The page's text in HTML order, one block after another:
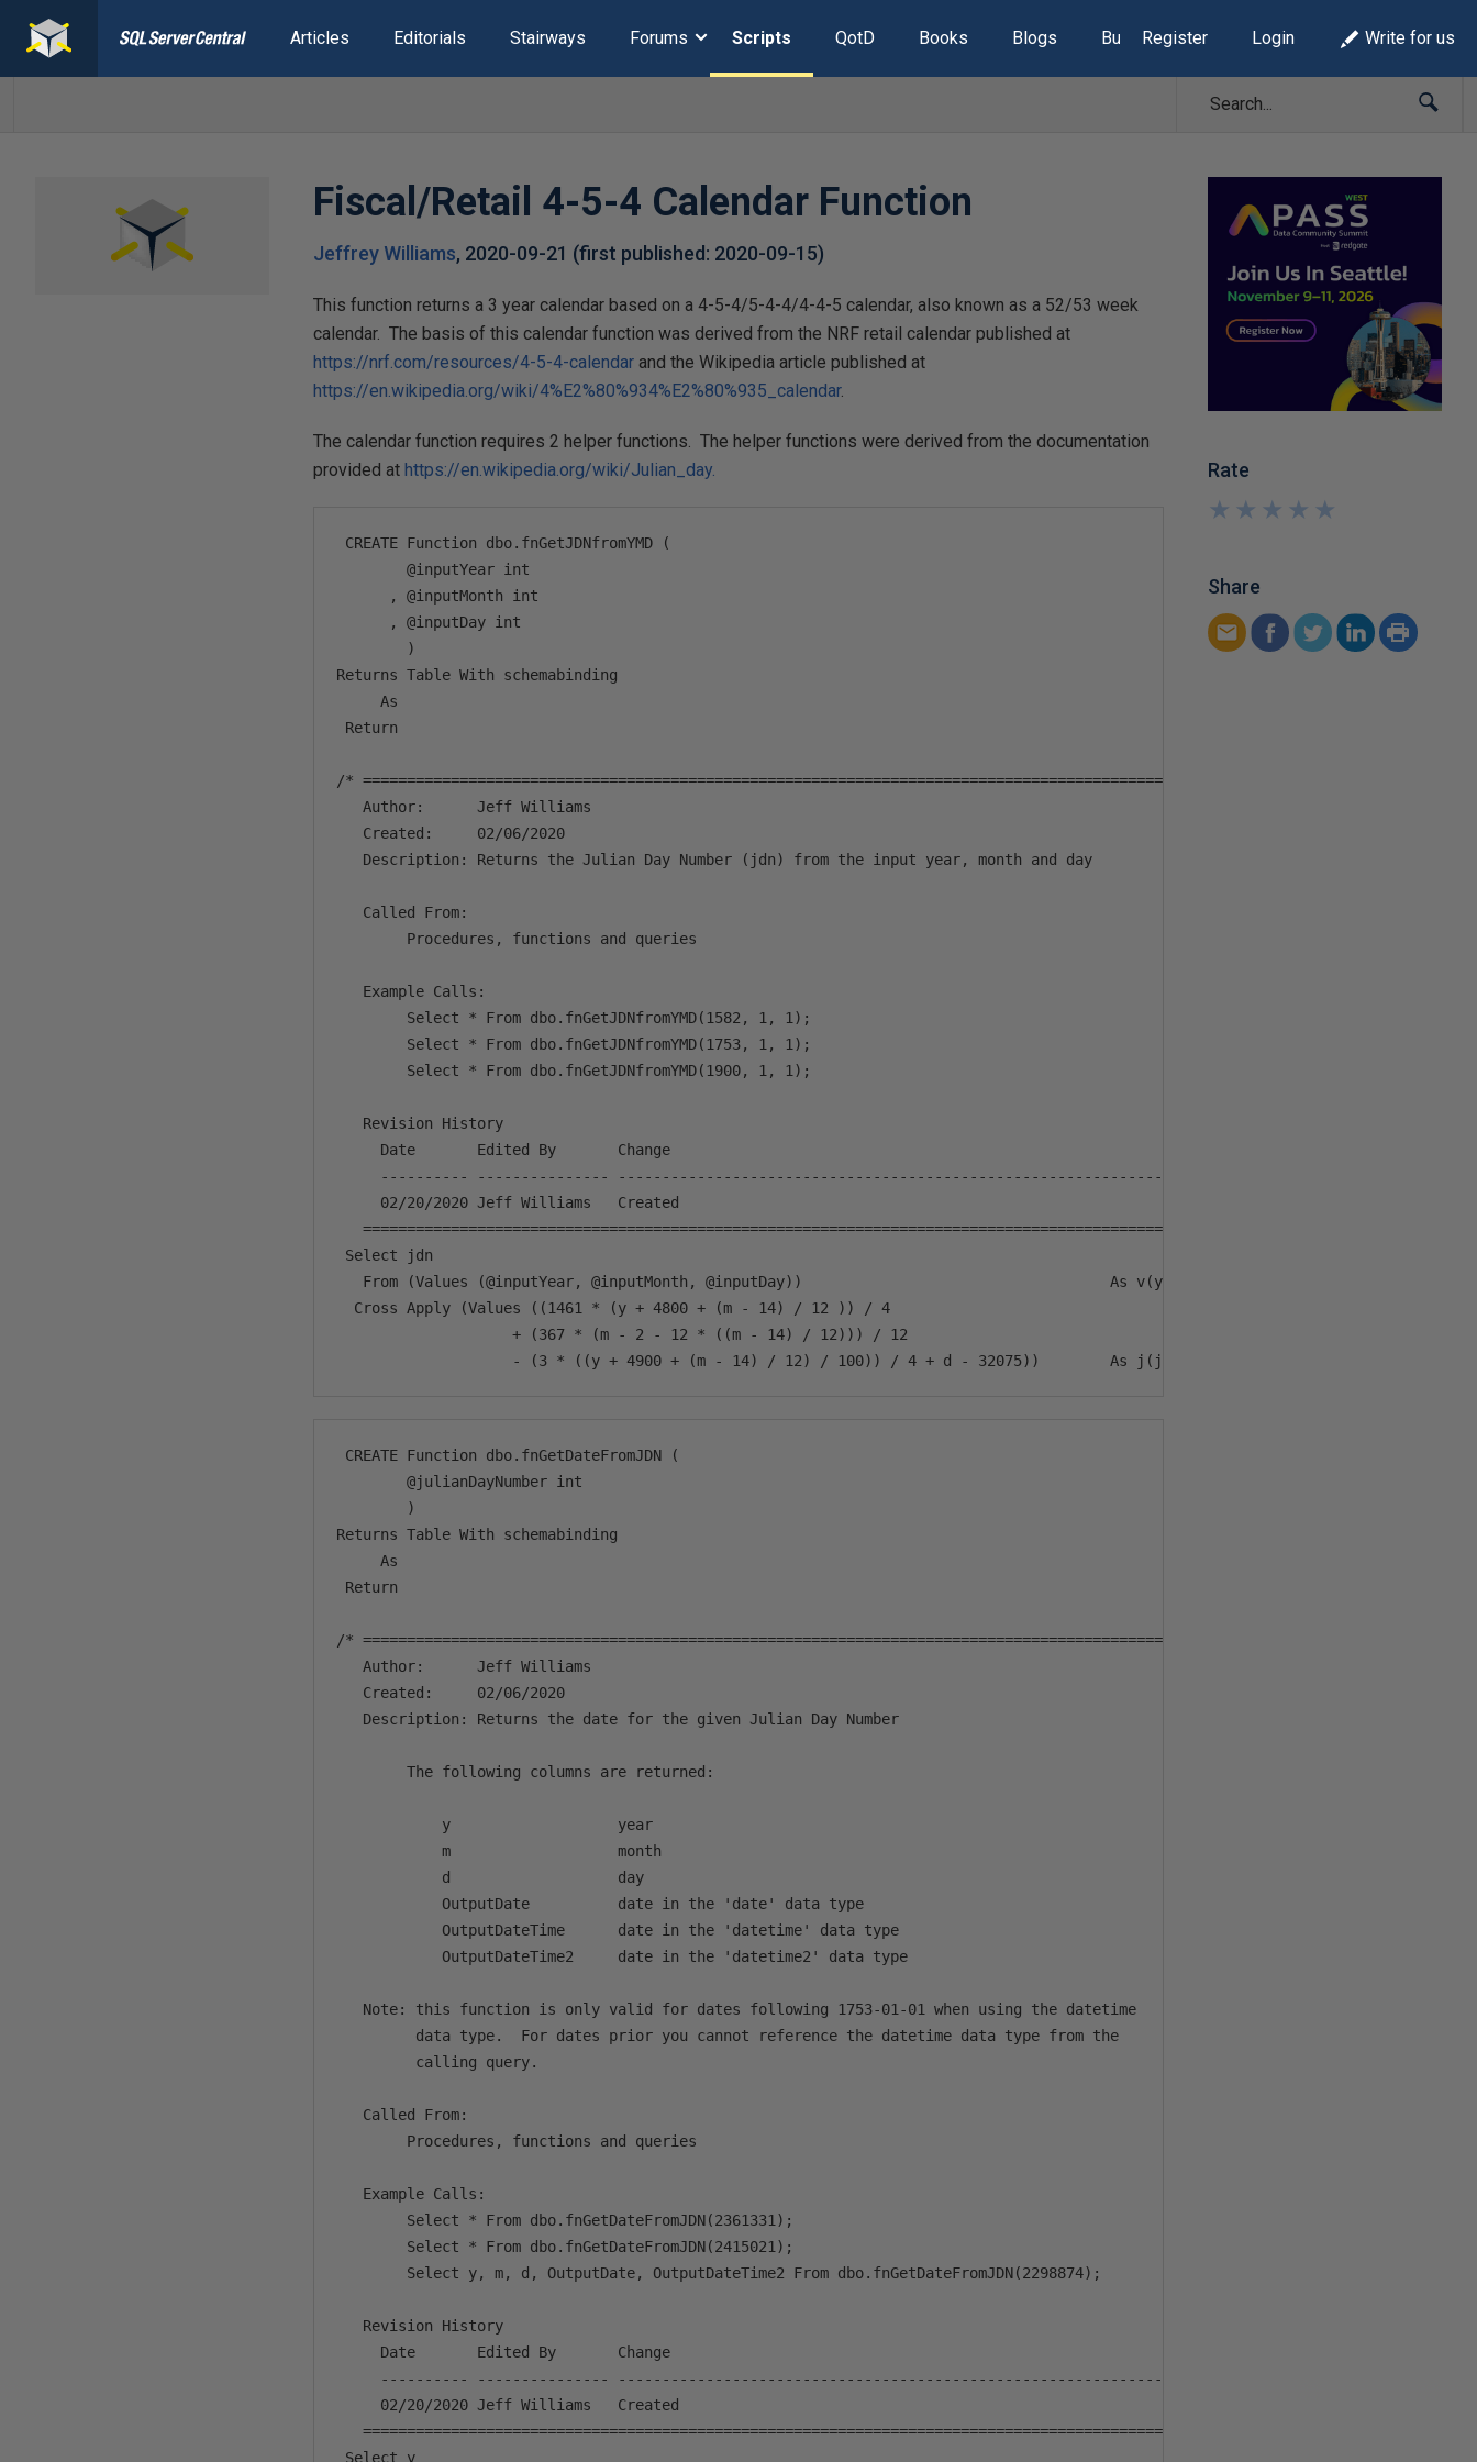
Articles Editorials Stairways Forums Scripts QotD Books Blogs Build Lists
Register Login Write for us
Fiscal/Retail 4-5-4 Calendar Function
Jeffrey Williams, 2020-09-21 (first published: 2020-09-15)
This function returns a 3 year calendar based on a 4-5-4/5-4-4/4-4-5 calendar, also known as a 52/53 week
calendar. The basis of this calendar function was derived from the NRF retail calendar published at
https://nrf.com/resources/4-5-4-calendar and the Wikipedia article published at
https://en.wikipedia.org/wiki/4%E2%80%934%E2%80%935_calendar.
The calendar function requires 2 helper functions. The helper functions were derived from the documentation
provided athttps://en.wikipedia.org/wiki/Julian_day.
CREATE Function dbo.fnGetJDNfromYMD (
        @inputYear int
      , @inputMonth int
      , @inputDay int
        )
Returns Table With schemabinding
     As
Return
/* ===========================================================================================
   Author:      Jeff Williams
   Created:     02/06/2020
   Description: Returns the Julian Day Number (jdn) from the input year, month and day
   Called From:
        Procedures, functions and queries
   Example Calls:
        Select * From dbo.fnGetJDNfromYMD(1582, 1, 1);
        Select * From dbo.fnGetJDNfromYMD(1753, 1, 1);
        Select * From dbo.fnGetJDNfromYMD(1900, 1, 1);
   Revision History
     Date       Edited By       Change
     ---------- --------------- --------------------------------------------------------------
     02/20/2020 Jeff Williams   Created
   =========================================================================================== */
Select jdn
   From (Values (@inputYear, @inputMonth, @inputDay))                                   As v(y, m, d)
  Cross Apply (Values ((1461 * (y + 4800 + (m - 14) / 12 )) / 4
                    + (367 * (m - 2 - 12 * ((m - 14) / 12))) / 12
CREATE Function dbo.fnGetDateFromJDN (
        @julianDayNumber int
        )
Returns Table With schemabinding
     As
Return
/* ===========================================================================================
   Author:      Jeff Williams
   Created:     02/06/2020
   Description: Returns the date for the given Julian Day Number
        The following columns are returned:
            y                   year
            m                   month
            d                   day
            OutputDate          date in the 'date' data type
            OutputDateTime      date in the 'datetime' data type
            OutputDateTime2     date in the 'datetime2' data type
   Note: this function is only valid for dates following 1753-01-01 when using the datetime
         data type.  For dates prior you cannot reference the datetime data type from the
         calling query.
   Called From:
        Procedures, functions and queries
   Example Calls:
        Select * From dbo.fnGetDateFromJDN(2361331);
        Select * From dbo.fnGetDateFromJDN(2415021);
        Select y, m, d, OutputDate, OutputDateTime2 From dbo.fnGetDateFromJDN(2298874);
   Revision History
     Date       Edited By       Change
     ---------- --------------- --------------------------------------------------------------
     02/20/2020 Jeff Williams   Created
   =========================================================================================== */
Select y
Rate
★
★
★
★
★
★
★
★
★
★
Share